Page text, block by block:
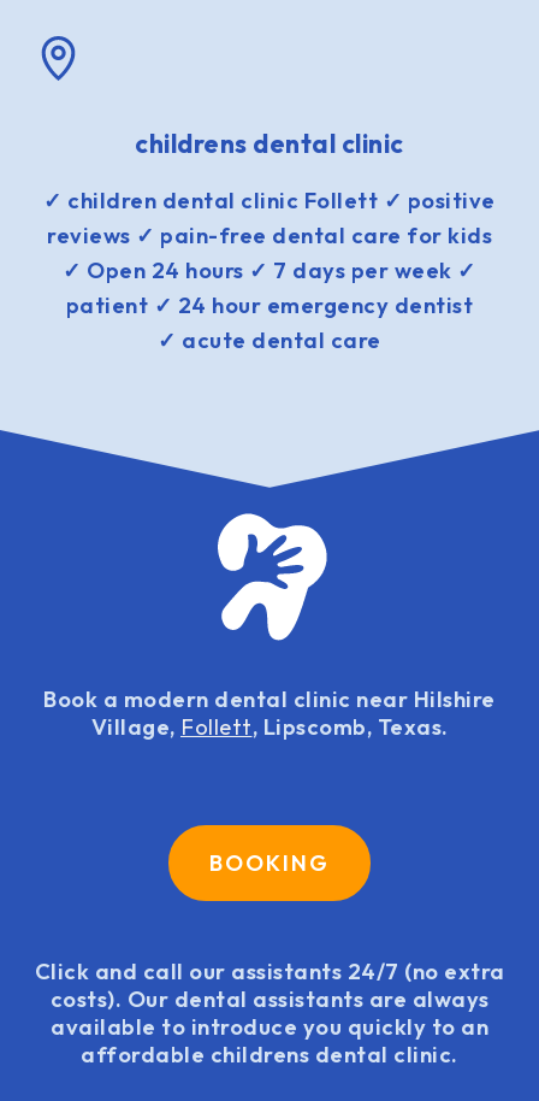
childrens dental clinic
✓ children dental clinic Follett ✓ positive
reviews ✓ pain-free dental care for kids
✓ Open 24 hours ✓ 7 days per week ✓
patient ✓ 24 hour emergency dentist
✓ acute dental care
Book a modern dental clinic near Hilshire
Village, Follett, Lipscomb, Texas.
BOOKING
Click and call our assistants 24/7 (no extra
costs). Our dental assistants are always
available to introduce you quickly to an
affordable childrens dental clinic.